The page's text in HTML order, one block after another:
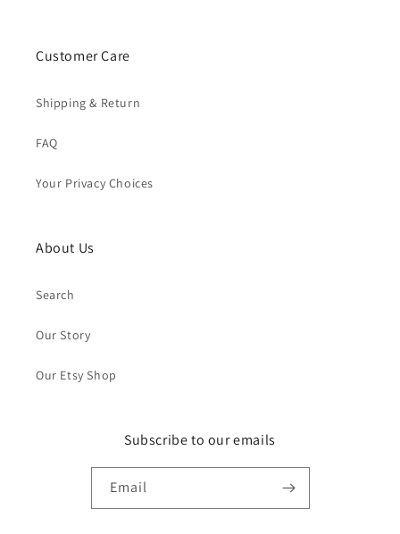
Customer Care
Shipping & Return
FAQ
Your Privacy Choices
About Us
Search
Our Story
Our Etsy Shop
Subscribe to our emails
Email